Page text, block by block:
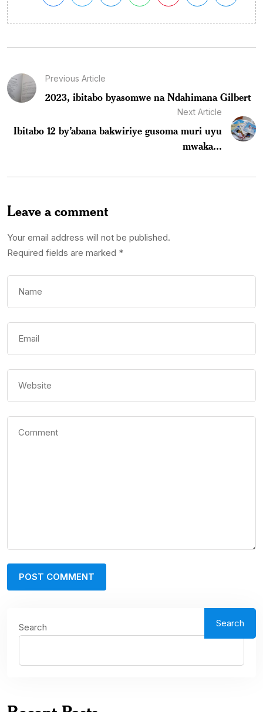
Previous Article
2023, ibitabo byasomwe na Ndahimana Gilbert
Next Article
Ibitabo 12 by’abana bakwiriye gusoma muri uyu
mwaka...
Leave a comment
Your email address will not be published.
Required fields are marked *
Search Search